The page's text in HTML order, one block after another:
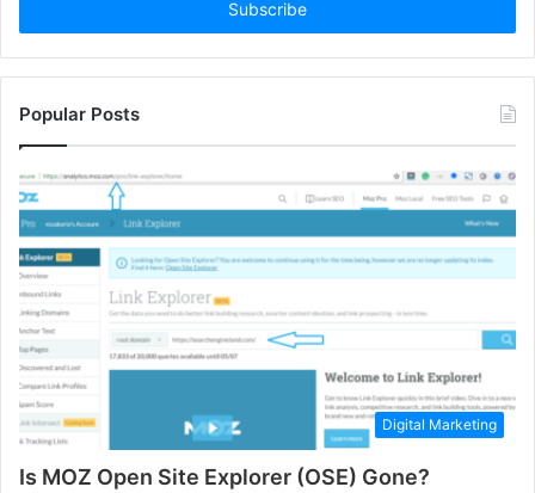
Popular Posts
Digital Marketing
Is MOZ Open Site Explorer (OSE) Gone?